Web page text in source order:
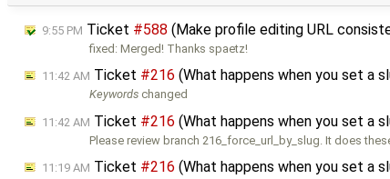
9:55 PM Ticket #588 (Make profile editing URL
fixed: Merged! Thanks spaetz!
11:42 AM Ticket #216 (What happens when you set a
Keywords changed
11:42 AM Ticket #216 (What happens when you set a
Please review branch 216_force_url_by_slug. It does
11:19 AM Ticket #216 (What happens when you set a